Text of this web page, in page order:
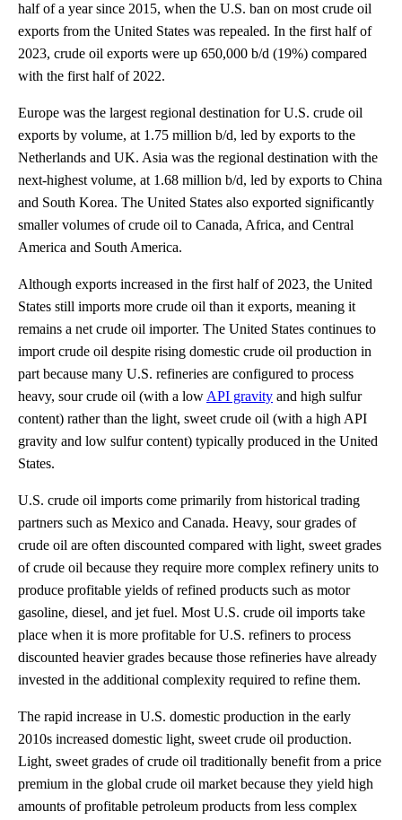
half of a year since 2015, when the U.S. ban on most crude oil
exports from the United States was repealed. In the first half of
2023, crude oil exports were up 650,000 b/d (19%) compared
with the first half of 2022.
Europe was the largest regional destination for U.S. crude oil
exports by volume, at 1.75 million b/d, led by exports to the
Netherlands and UK. Asia was the regional destination with the
next-highest volume, at 1.68 million b/d, led by exports to China
and South Korea. The United States also exported significantly
smaller volumes of crude oil to Canada, Africa, and Central
America and South America.
Although exports increased in the first half of 2023, the United
States still imports more crude oil than it exports, meaning it
remains a net crude oil importer. The United States continues to
import crude oil despite rising domestic crude oil production in
part because many U.S. refineries are configured to process
heavy, sour crude oil (with a low API gravity and high sulfur
content) rather than the light, sweet crude oil (with a high API
gravity and low sulfur content) typically produced in the United
States.
U.S. crude oil imports come primarily from historical trading
partners such as Mexico and Canada. Heavy, sour grades of
crude oil are often discounted compared with light, sweet grades
of crude oil because they require more complex refinery units to
produce profitable yields of refined products such as motor
gasoline, diesel, and jet fuel. Most U.S. crude oil imports take
place when it is more profitable for U.S. refiners to process
discounted heavier grades because those refineries have already
invested in the additional complexity required to refine them.
The rapid increase in U.S. domestic production in the early
2010s increased domestic light, sweet crude oil production.
Light, sweet grades of crude oil traditionally benefit from a price
premium in the global crude oil market because they yield high
amounts of profitable petroleum products from less complex